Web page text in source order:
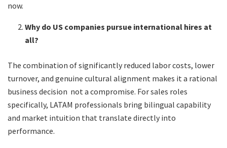
now.
Why do US companies pursue international hires at
all?
The combination of significantly reduced labor costs, lower
turnover, and genuine cultural alignment makes it a rational
business decision not a compromise. For sales roles
specifically, LATAM professionals bring bilingual capability
and market intuition that translate directly into
performance.